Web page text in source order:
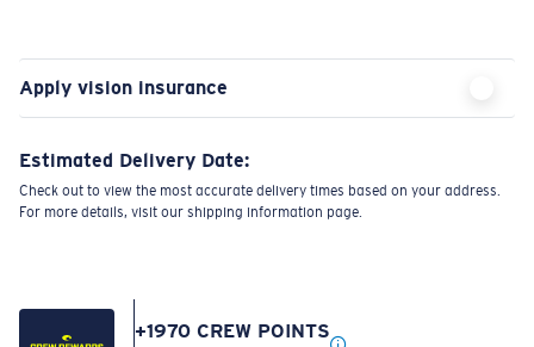
Apply vision insurance
Estimated Delivery Date:
Check out to view the most accurate delivery times based on your address.
For more details, visit our shipping information page.
+1970 CREW POINTS